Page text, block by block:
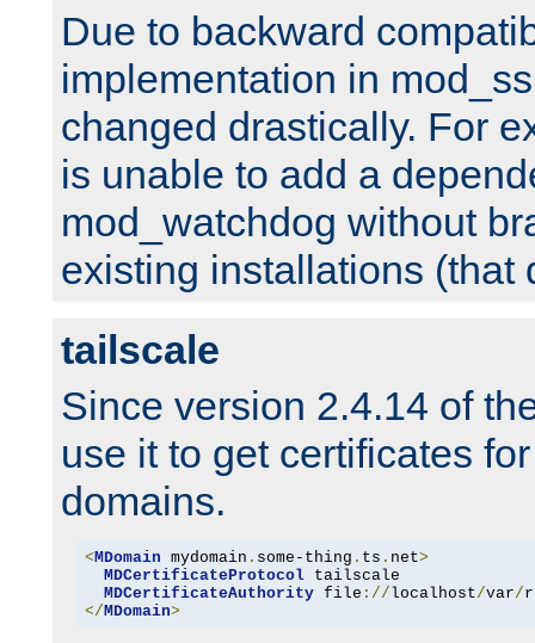
Due to backward
implementation in
changed drastically. For
is unable to add a
mod_watchdog without
existing installations (that
tailscale
Since version 2.4.14 of
use it to get certificates
domains.
< MDomain mydomain . some-thing . ts . net>
MDCertificateProtocol tailscale
MDCertificateAuthority file ://localhost/var/
</ MDomain>